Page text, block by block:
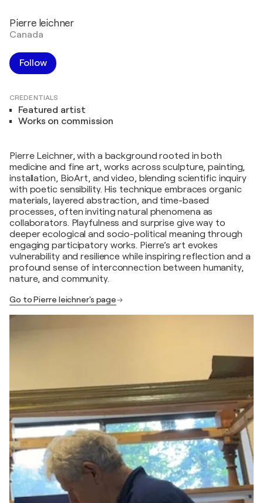
Pierre leichner
Canada
Follow
CREDENTIALS
Featured artist
Works on commission
Pierre Leichner, with a background rooted in both
medicine and fine art, works across sculpture, painting,
installation, BioArt, and video, blending scientific inquiry
with poetic sensibility. His technique embraces organic
materials, layered abstraction, and time-based
processes, often inviting natural phenomena as
collaborators. Playfulness and surprise give way to
deeper ecological and socio-political meaning through
engaging participatory works. Pierre’s art evokes
vulnerability and resilience while inspiring reflection and a
profound sense of interconnection between humanity,
nature, and community.
Go to Pierre leichner's page